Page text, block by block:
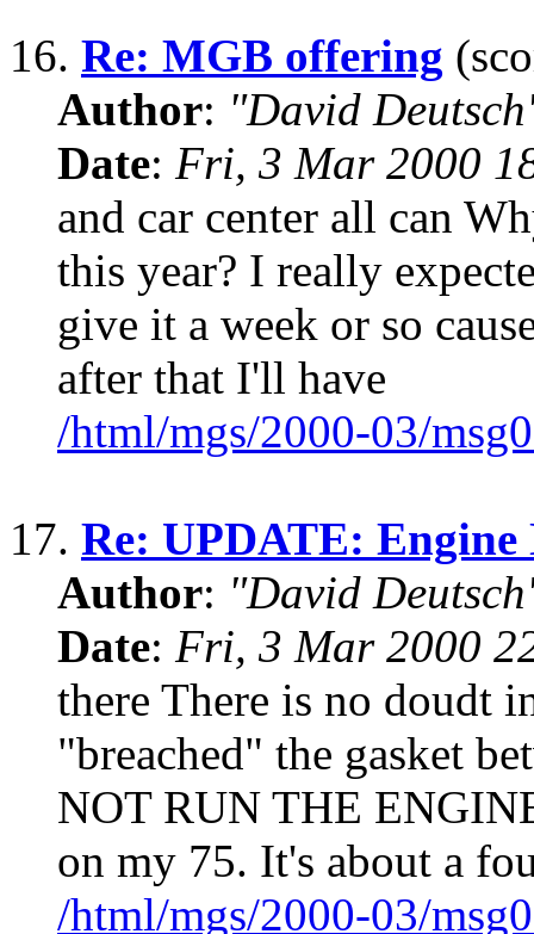
16. Re: MGB offering
Author: "David
Date: Fri, 3 Mar 2000
and car center all can
this year? I really
give it a week or so
after that I'll have
/html/mgs/2000-03/
17. Re: UPDATE: Engine
Author: "David
Date: Fri, 3 Mar 2000
there There is no doudt
"breached" the gasket
NOT RUN THE
on my 75. It's about a
/html/mgs/2000-03/